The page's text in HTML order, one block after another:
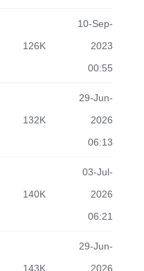
126K
10-Sep-
2023
00:55
132K
29-Jun-
2026
06:13
140K
03-Jul-
2026
06:21
143K
29-Jun-
2026